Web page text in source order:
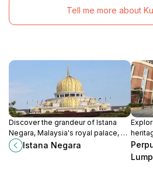
Tell me more about
Discover the grandeur of Istana
Negara, Malaysia's royal palace, a
cultural landmark showcasing the
nation's rich heritage and
Istana Negara
of the